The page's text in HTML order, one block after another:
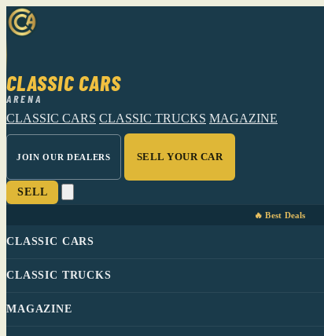
CLASSIC CARS
ARENA
CLASSIC CARS CLASSIC TRUCKS MAGAZINE
JOIN OUR DEALERS SELL YOUR CAR
SELL
🔥 Best Deals
CLASSIC CARS
CLASSIC TRUCKS
MAGAZINE